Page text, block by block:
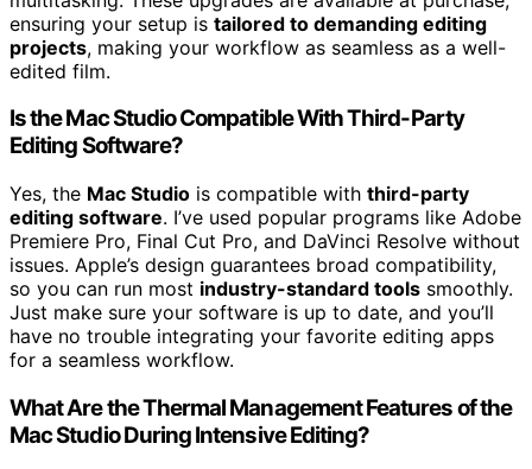
ensuring your setup is tailored to demanding editing
projects, making your workflow as seamless as a well-
edited film.
Is the Mac Studio Compatible With Third-Party
Editing Software?
Yes, the Mac Studio is compatible with third-party
editing software. I’ve used popular programs like Adobe
Premiere Pro, Final Cut Pro, and DaVinci Resolve without
issues. Apple’s design guarantees broad compatibility,
so you can run most industry-standard tools smoothly.
Just make sure your software is up to date, and you’ll
have no trouble integrating your favorite editing apps
for a seamless workflow.
What Are the Thermal Management Features of the
Mac Studio During Intensive Editing?